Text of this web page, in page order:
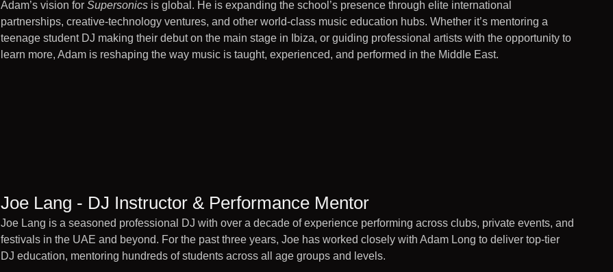
Adam’s vision for Supersonicsis global. He is expanding the school’s presence through elite international
partnerships, creative-technology ventures, and other world-class music education hubs. Whether it’s mentoring a
teenage student DJ making their debut on the main stage in Ibiza, or guiding professional artists with the opportunity to
learn more, Adam is reshaping the way music is taught, experienced, and performed in the Middle East.
Joe Lang - DJ Instructor & Performance Mentor
Joe Lang is a seasoned professional DJ with over a decade of experience performing across clubs, private events, and
festivals in the UAE and beyond. For the past three years, Joe has worked closely with Adam Long to deliver top-tier
DJ education, mentoring hundreds of students across all age groups and levels.